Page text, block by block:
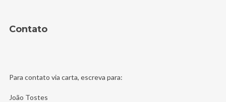
Contato
Para contato via carta, escreva para:
João Tostes